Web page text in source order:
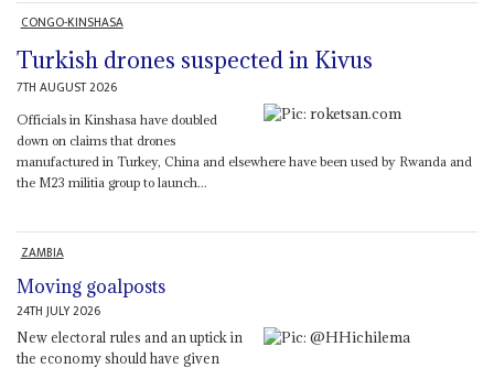
CONGO-KINSHASA
Turkish drones suspected in Kivus
7TH AUGUST 2026
Officials in Kinshasa have doubled
down on claims that drones
manufactured in Turkey, China and elsewhere have been used by Rwanda and
the M23 militia group to launch...
ZAMBIA
Moving goalposts
24TH JULY 2026
New electoral rules and an uptick in
the economy should have given